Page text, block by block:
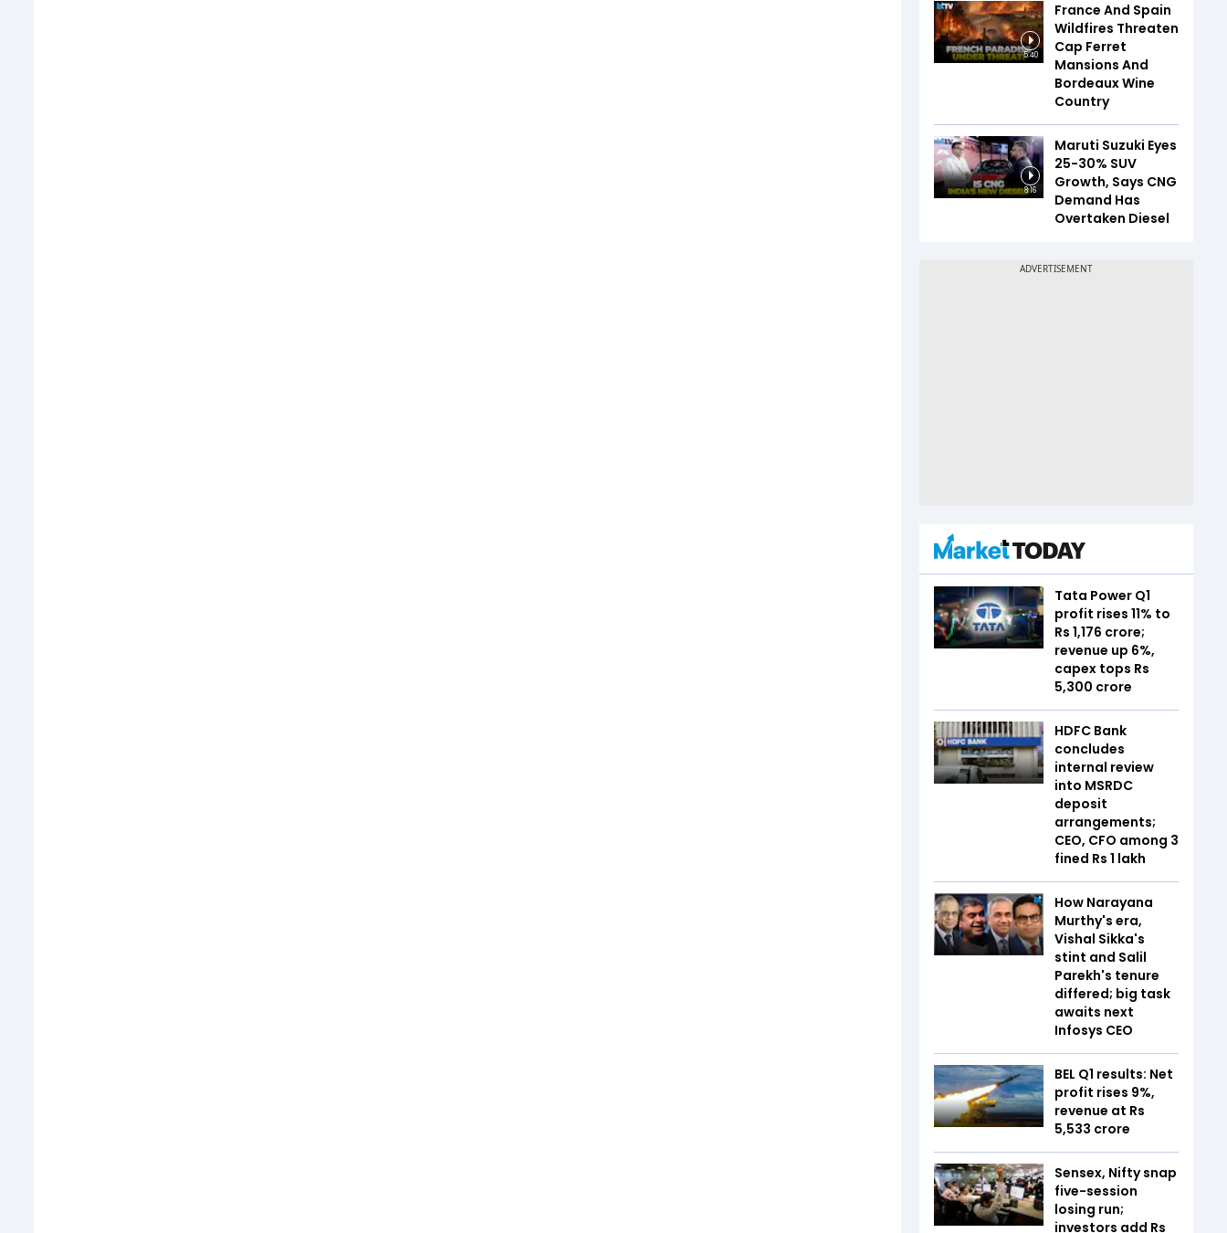
5:40
France And Spain
Wildfires Threaten
Cap Ferret
Mansions And
Bordeaux Wine
Country
8:16
Maruti Suzuki Eyes
25-30% SUV
Growth, Says CNG
Demand Has
Overtaken Diesel
Tata Power Q1
profit rises 11% to
Rs 1,176 crore;
revenue up 6%,
capex tops Rs
5,300 crore
HDFC Bank
concludes
internal review
into MSRDC
deposit
arrangements;
CEO, CFO among 3
fined Rs 1 lakh
How Narayana
Murthy's era,
Vishal Sikka's
stint and Salil
Parekh's tenure
differed; big task
awaits next
Infosys CEO
BEL Q1 results: Net
profit rises 9%,
revenue at Rs
5,533 crore
Sensex, Nifty snap
five-session
losing run;
investors add Rs